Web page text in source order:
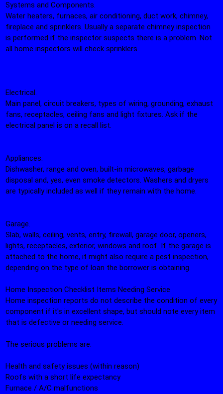
Systems and Components.
Water heaters, furnaces, air conditioning, duct work, chimney,
fireplace and sprinklers. Usually a separate chimney inspection
is performed if the inspector suspects there is a problem. Not
all home inspectors will check sprinklers.
Electrical.
Main panel, circuit breakers, types of wiring, grounding, exhaust
fans, receptacles, ceiling fans and light fixtures. Ask if the
electrical panel is on a recall list.
Appliances.
Dishwasher, range and oven, built-in microwaves, garbage
disposal and, yes, even smoke detectors. Washers and dryers
are typically included as well if they remain with the home.
Garage.
Slab, walls, ceiling, vents, entry, firewall, garage door, openers,
lights, receptacles, exterior, windows and roof. If the garage is
attached to the home, it might also require a pest inspection,
depending on the type of loan the borrower is obtaining.
Home Inspection Checklist Items Needing Service
Home inspection reports do not describe the condition of every
component if it's in excellent shape, but should note every item
that is defective or needing service.
The serious problems are:
Health and safety issues (within reason)
Roofs with a short life expectancy
Furnace / A/C malfunctions